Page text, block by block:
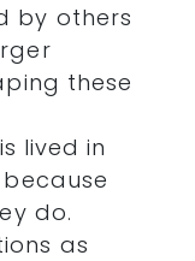
by others
these
lived in
do.
as